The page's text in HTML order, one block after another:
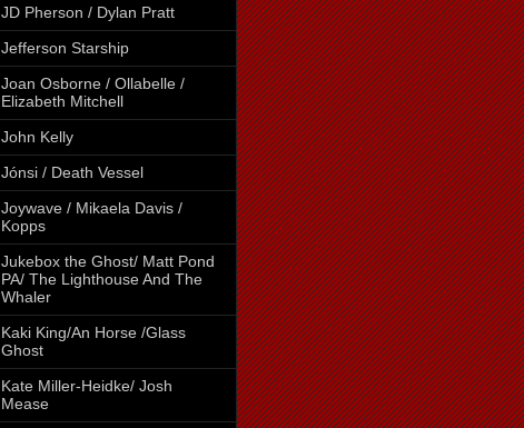
JD Pherson / Dylan Pratt
Jefferson Starship
Joan Osborne / Ollabelle /
Elizabeth Mitchell
John Kelly
Jónsi / Death Vessel
Joywave / Mikaela Davis /
Kopps
Jukebox the Ghost/ Matt Pond
PA/ The Lighthouse And The
Whaler
Kaki King/An Horse /Glass
Ghost
Kate Miller-Heidke/ Josh
Mease